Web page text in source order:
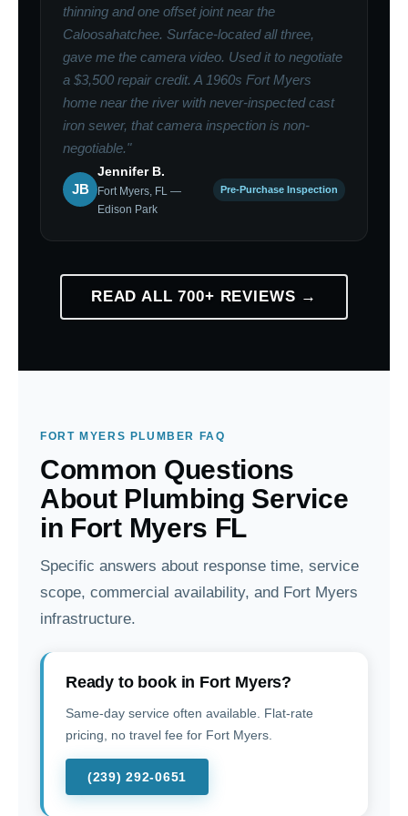
thinning and one offset joint near the
Caloosahatchee. Surface-located all three,
gave me the camera video. Used it to negotiate
a $3,500 repair credit. A 1960s Fort Myers
home near the river with never-inspected cast
iron sewer, that camera inspection is non-
negotiable."
JB
Jennifer B.
Fort Myers, FL —
Edison Park
Pre-Purchase Inspection
READ ALL 700+ REVIEWS →
FORT MYERS PLUMBER FAQ
Common Questions
About Plumbing Service
in Fort Myers FL
Specific answers about response time, service
scope, commercial availability, and Fort Myers
infrastructure.
Ready to book in Fort Myers?
Same-day service often available. Flat-rate
pricing, no travel fee for Fort Myers.
(239) 292-0651